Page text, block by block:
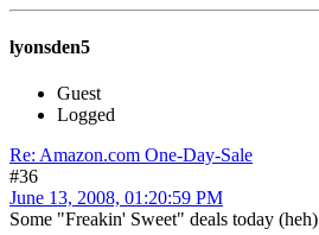
lyonsden5
Guest
Logged
Re: Amazon.com One-Day-Sale
#36
June 13, 2008, 01:20:59 PM
Some "Freakin' Sweet" deals today (heh)